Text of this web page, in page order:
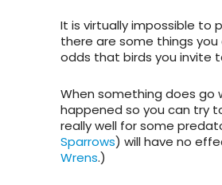
It is virtually impossible to
there are some things
odds that birds you invite
When something does go
happened so you can try
really well for some
Sparrows) will have no
Wrens.)